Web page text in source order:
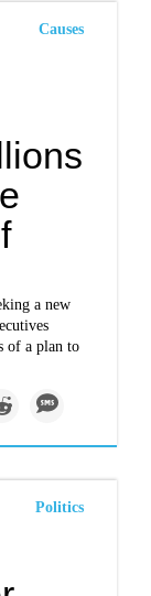
Causes
a new
of a plan to
Politics